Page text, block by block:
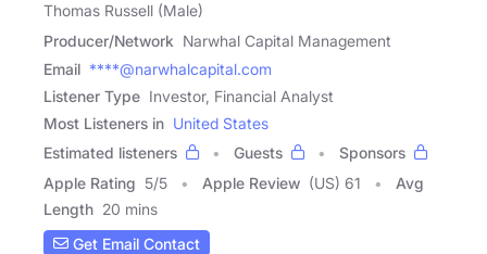
Thomas Russell (Male)
Producer/Network Narwhal Capital Management
Email ****@narwhalcapital.com
Listener Type Investor, Financial Analyst
Most Listeners in United States
Estimated listeners
Guests
Sponsors
Apple Rating 5/5 Apple Review (US) 61
Avg
Length 20 mins
Get Email Contact